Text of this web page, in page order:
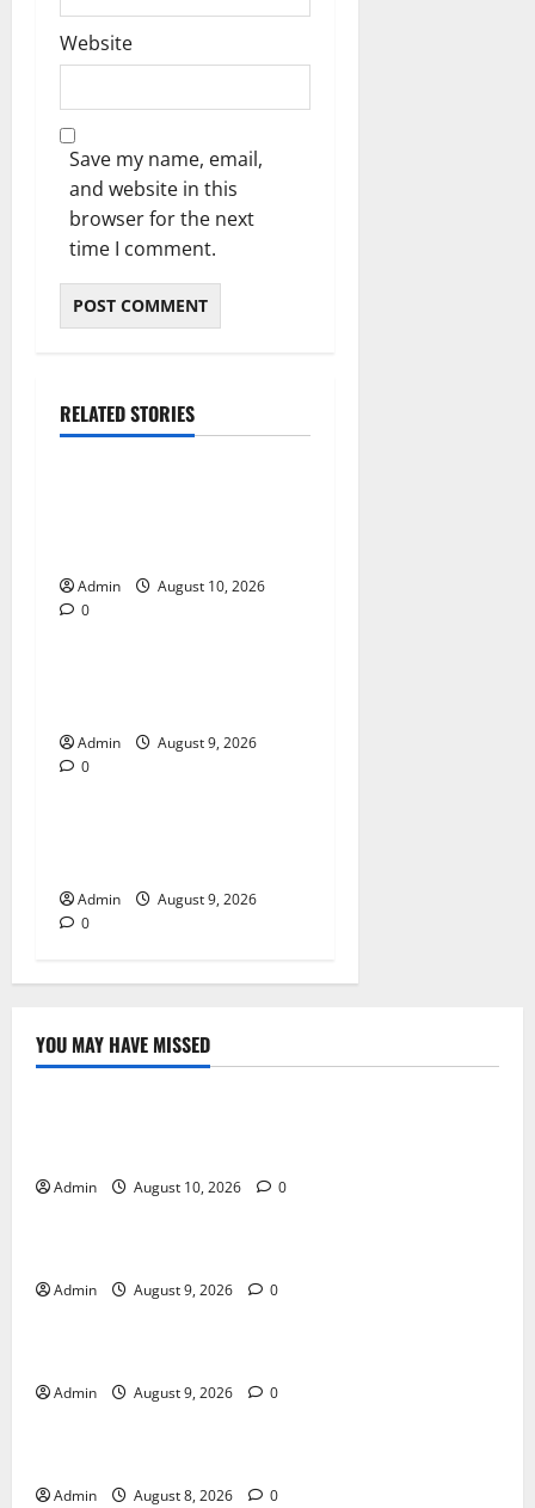
Website
Save my name, email,
and website in this
browser for the next
time I comment.
RELATED STORIES
Blog
Admin
August 10, 2026
0Blog
Admin
August 9, 2026
0Blog
Admin
August 9, 2026
0
YOU MAY HAVE MISSED
Blog
Admin August 10, 2026 0
Blog
Admin August 9, 2026 0
Blog
Admin August 9, 2026 0
Blog
Admin August 8, 2026 0